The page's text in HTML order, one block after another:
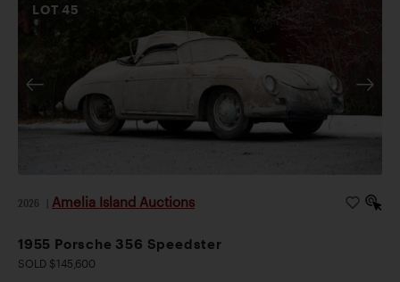
LOT45
2026 Amelia Island Auctions
1955 Porsche 356 Speedster
SOLD $145,600